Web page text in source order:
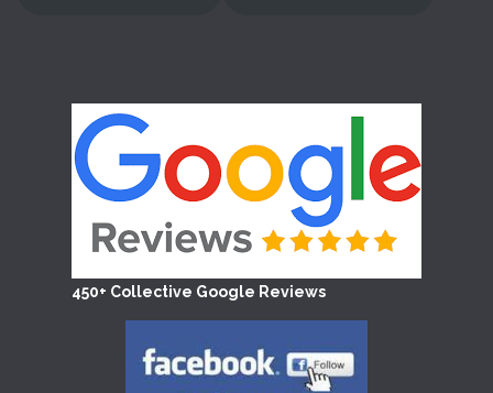
450+ Collective Google Reviews